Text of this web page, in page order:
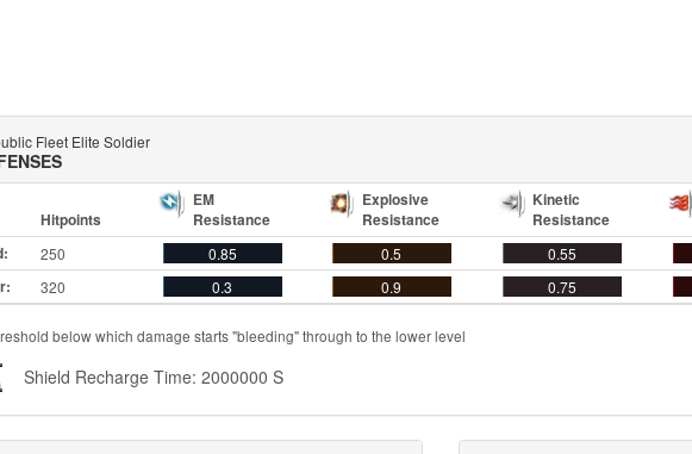
Fleet Elite Soldier
Hitpoints
EM
Resistance
Explosive
Resistance
Kinetic
Resistance
250 0.85 0.5 0.55
320 0.3 0.9 0.75
below which damage starts "bleeding" through to the lower level
Shield Recharge Time: 2000000 S